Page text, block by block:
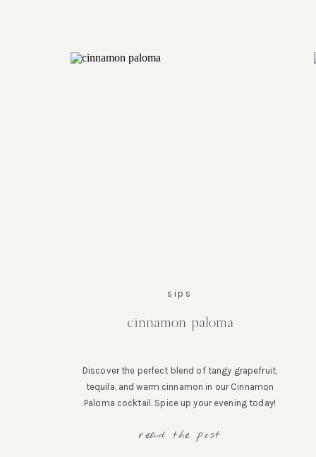
Discover the perfect blend of tangy grapefruit,
tequila, and warm cinnamon in our Cinnamon
Paloma cocktail. Spice up your evening today!
read the post
sips
cinnamon paloma